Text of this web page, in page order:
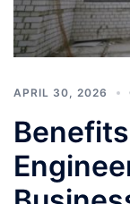
APRIL 30, 2026